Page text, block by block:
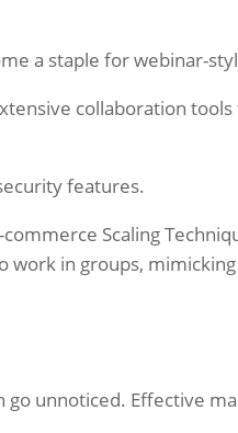
a staple for webinar-
collaboration
features.
Scaling
in groups,
unnoticed. Effective